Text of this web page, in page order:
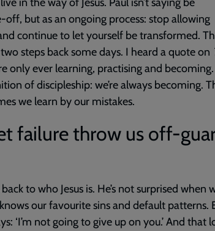
but as an ongoing process: stop allowing
continue to let yourself be transformed.
steps back some days. I heard a quote on
only ever learning, practising and becoming.
of discipleship: we’re always becoming.
we learn by our mistakes.
failure throw us off-
to who Jesus is. He’s not surprised when
our favourite sins and default patterns.
‘I’m not going to give up on you.’ And that